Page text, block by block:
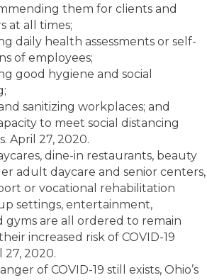
them for clients and
at all times;
daily health assessments or self-
of employees;
good hygiene and social
sanitizing workplaces; and
to meet social distancing
April 27, 2020.
dine-in restaurants, beauty
adult daycare and senior centers,
or vocational rehabilitation
settings, entertainment,
gyms are all ordered to remain
increased risk of COVID-19
27, 2020.
of COVID-19 still exists, Ohio’s